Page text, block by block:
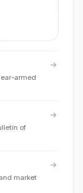
armed
of
market